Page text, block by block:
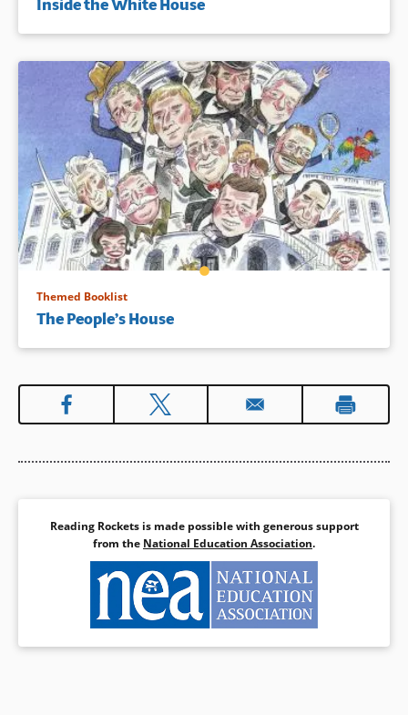
Inside the White House
Themed Booklist
The People’s House
Reading Rockets is made possible with generous support
from the National Education Association.